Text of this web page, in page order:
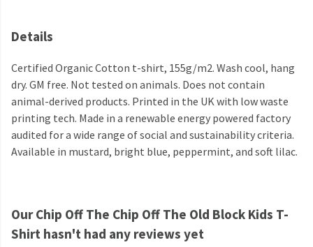
Details
Certified Organic Cotton t-shirt, 155g/m2. Wash cool, hang
dry. GM free. Not tested on animals. Does not contain
animal-derived products. Printed in the UK with low waste
printing tech. Made in a renewable energy powered factory
audited for a wide range of social and sustainability criteria.
Available in mustard, bright blue, peppermint, and soft lilac.
Our Chip Off The Chip Off The Old Block Kids T-
Shirt hasn't had any reviews yet